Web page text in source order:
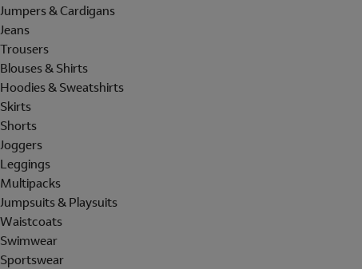
Jumpers & Cardigans
Jeans
Trousers
Blouses & Shirts
Hoodies & Sweatshirts
Skirts
Shorts
Joggers
Leggings
Multipacks
Jumpsuits & Playsuits
Waistcoats
Swimwear
Sportswear